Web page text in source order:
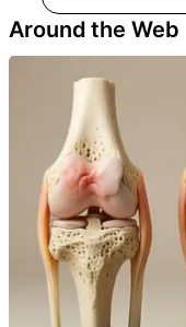
Around the Web